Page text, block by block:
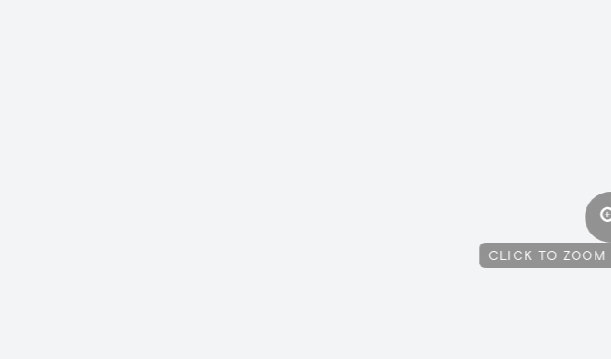
CLICK TO ZOOM